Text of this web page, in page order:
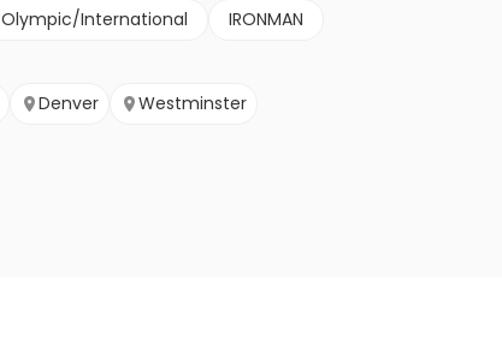
Olympic/International
IRONMAN
Denver Westminster